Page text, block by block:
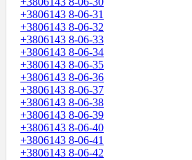
+3806143 8-06-31
+3806143 8-06-32
+3806143 8-06-33
+3806143 8-06-34
+3806143 8-06-35
+3806143 8-06-36
+3806143 8-06-37
+3806143 8-06-38
+3806143 8-06-39
+3806143 8-06-40
+3806143 8-06-41
+3806143 8-06-42